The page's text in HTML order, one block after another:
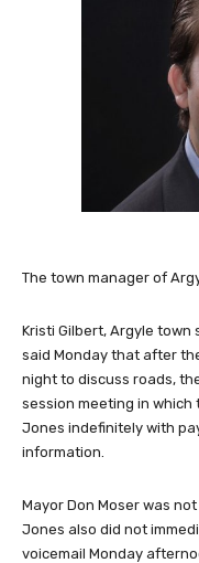
The town manager of
Kristi Gilbert, Argyle
said Monday that after
night to discuss roads,
session meeting in which
Jones indefinitely with
information.
Mayor Don Moser was
Jones also did not
voicemail Monday